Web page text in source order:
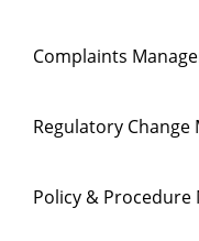
Complaints
Regulatory
Policy &